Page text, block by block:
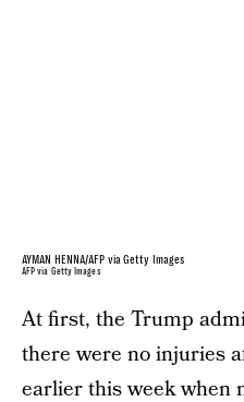
AYMAN HENNA/AFP via Getty Images
AFP via Getty Images
At first, the Trump
there were no injuries
earlier this week when